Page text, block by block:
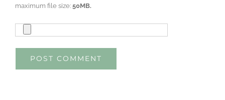
maximum file size:50MB.